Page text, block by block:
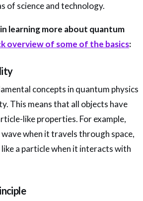
of science and technology.
learning more about quantum
overview of some of the basics:
concepts in quantum physics
This means that all objects have
like properties. For example,
wave when it travels through space,
a particle when it interacts with